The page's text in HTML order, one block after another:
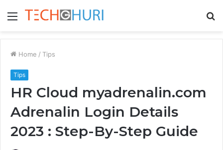
Menu
Home / Tips
Tips
HR Cloud myadrenalin.com
Adrenalin Login Details
2023 : Step-By-Step Guide